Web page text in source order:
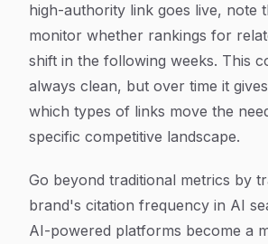
high-authority link goes live, note
monitor whether rankings for
shift in the following weeks. This
always clean, but over time it
which types of links move the
specific competitive landscape.
Go beyond traditional metrics by
brand's citation frequency in AI
AI-powered platforms become a